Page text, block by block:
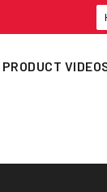
PRODUCT